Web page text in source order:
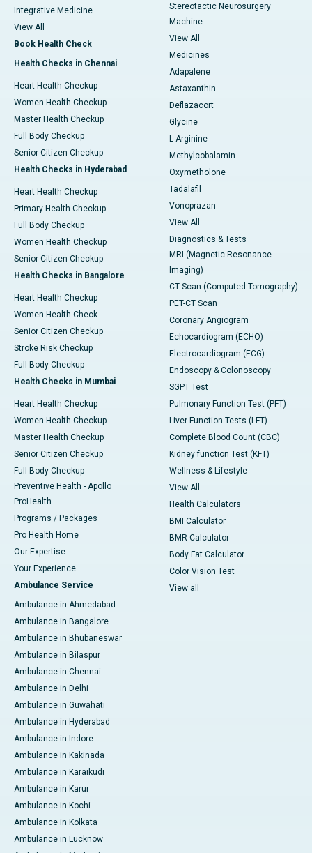
Integrative Medicine
View All
Book Health Check
Health Checks in Chennai
Heart Health Checkup
Women Health Checkup
Master Health Checkup
Full Body Checkup
Senior Citizen Checkup
Health Checks in Hyderabad
Heart Health Checkup
Primary Health Checkup
Full Body Checkup
Women Health Checkup
Senior Citizen Checkup
Health Checks in Bangalore
Heart Health Checkup
Women Health Check
Senior Citizen Checkup
Stroke Risk Checkup
Full Body Checkup
Health Checks in Mumbai
Heart Health Checkup
Women Health Checkup
Master Health Checkup
Senior Citizen Checkup
Full Body Checkup
Preventive Health - Apollo
ProHealth
Programs / Packages
Pro Health Home
Our Expertise
Your Experience
Ambulance Service
Ambulance in Ahmedabad
Ambulance in Bangalore
Ambulance in Bhubaneswar
Ambulance in Bilaspur
Ambulance in Chennai
Ambulance in Delhi
Ambulance in Guwahati
Ambulance in Hyderabad
Ambulance in Indore
Ambulance in Kakinada
Ambulance in Karaikudi
Ambulance in Karur
Ambulance in Kochi
Ambulance in Kolkata
Ambulance in Lucknow
Stereotactic Neurosurgery
Machine
View All
Medicines
Adapalene
Astaxanthin
Deflazacort
Glycine
L-Arginine
Methylcobalamin
Oxymetholone
Tadalafil
Vonoprazan
View All
Diagnostics & Tests
MRI (Magnetic Resonance
Imaging)
CT Scan (Computed Tomography)
PET-CT Scan
Coronary Angiogram
Echocardiogram (ECHO)
Electrocardiogram (ECG)
Endoscopy & Colonoscopy
SGPT Test
Pulmonary Function Test (PFT)
Liver Function Tests (LFT)
Complete Blood Count (CBC)
Kidney function Test (KFT)
Wellness & Lifestyle
View All
Health Calculators
BMI Calculator
BMR Calculator
Body Fat Calculator
Color Vision Test
View all